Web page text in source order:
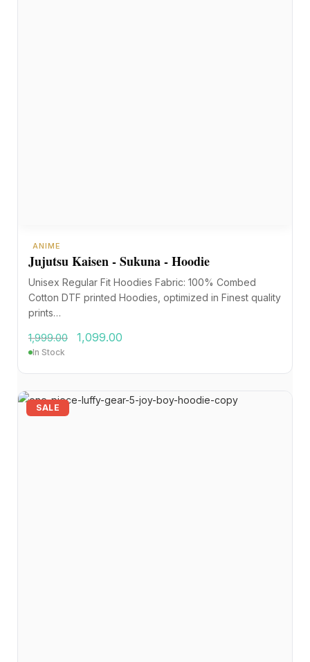
ANIME
Jujutsu Kaisen - Sukuna - Hoodie
Unisex Regular Fit Hoodies Fabric: 100% Combed
Cotton DTF printed Hoodies, optimized in Finest quality
prints…
1,999.00 1,099.00
In Stock
SALE